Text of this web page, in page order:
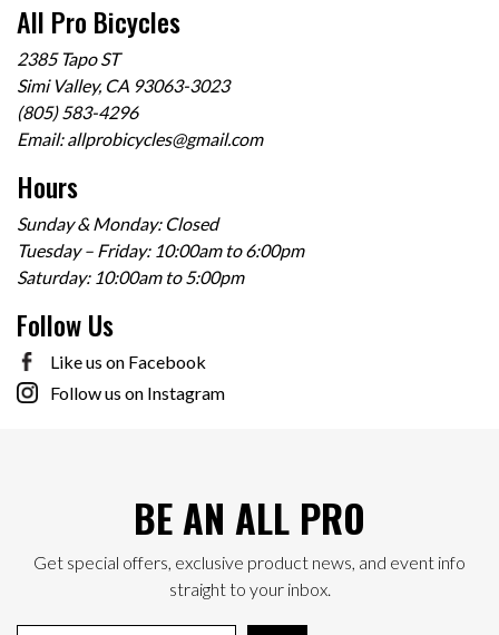
All Pro Bicycles
2385 Tapo ST
Simi Valley, CA 93063-3023
(805) 583-4296
Email:allprobicycles@gmail.com
Hours
Sunday & Monday: Closed
Tuesday – Friday: 10:00am to 6:00pm
Saturday: 10:00am to 5:00pm
Follow Us
Like us on Facebook
Follow us on Instagram
BE AN ALL PRO
Get special offers, exclusive product news, and event info
straight to your inbox.